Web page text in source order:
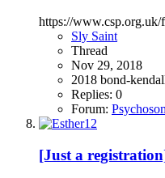
https://www.csp.org.uk/
Sly Saint
Thread
Nov 29, 2018
2018 bond-
Replies: 0
Forum:
[Just a